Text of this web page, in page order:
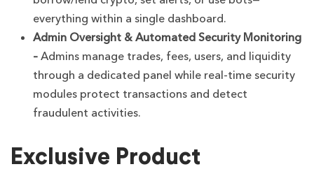
everything within a single dashboard.
Admin Oversight & Automated Security Monitoring
–Admins manage trades, fees, users, and liquidity
through a dedicated panel while real-time security
modules protect transactions and detect
fraudulent activities.
Exclusive Product